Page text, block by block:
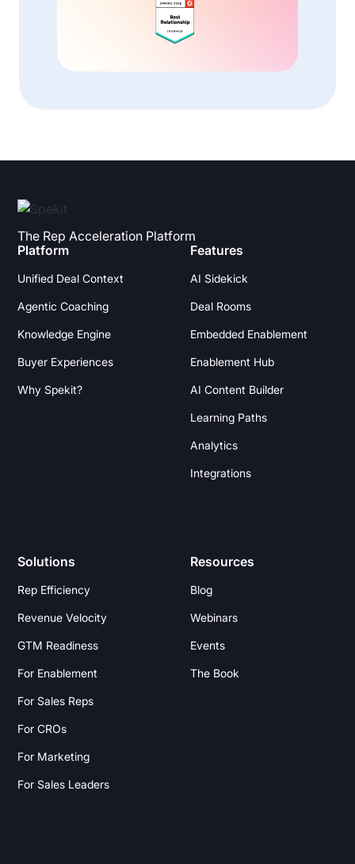
The Rep Acceleration Platform
Platform
Unified Deal Context
Agentic Coaching
Knowledge Engine
Buyer Experiences
Why Spekit?
Features
AI Sidekick
Deal Rooms
Embedded Enablement
Enablement Hub
AI Content Builder
Learning Paths
Analytics
Integrations
Solutions
Rep Efficiency
Revenue Velocity
GTM Readiness
For Enablement
For Sales Reps
For CROs
For Marketing
For Sales Leaders
Resources
Blog
Webinars
Events
The Book